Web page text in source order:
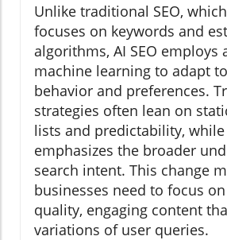
Unlike traditional SEO,
focuses on keywords and
algorithms, AI SEO employs
machine learning to adapt
behavior and preferences.
strategies often lean on
lists and predictability, while
emphasizes the broader
search intent. This change
businesses need to focus
quality, engaging content
variations of user queries.